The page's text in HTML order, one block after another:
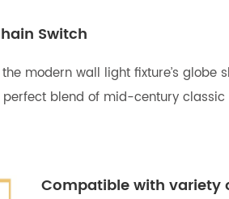
Switch
modern wall light fixture’s globe
blend of mid-century
Compatible with variety